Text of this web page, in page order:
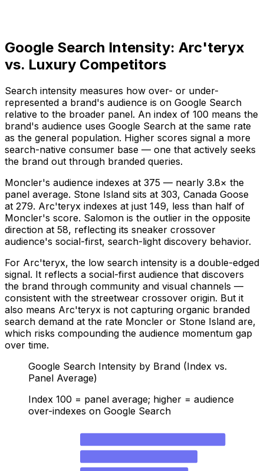
Google Search Intensity: Arc'teryx
vs. Luxury Competitors
Search intensity measures how over- or under-
represented a brand's audience is on Google Search
relative to the broader panel. An index of 100 means the
brand's audience uses Google Search at the same rate
as the general population. Higher scores signal a more
search-native consumer base — one that actively seeks
the brand out through branded queries.
Moncler's audience indexes at 375 — nearly 3.8× the
panel average. Stone Island sits at 303, Canada Goose
at 279. Arc'teryx indexes at just 149, less than half of
Moncler's score. Salomon is the outlier in the opposite
direction at 58, reflecting its sneaker crossover
audience's social-first, search-light discovery behavior.
For Arc'teryx, the low search intensity is a double-edged
signal. It reflects a social-first audience that discovers
the brand through community and visual channels —
consistent with the streetwear crossover origin. But it
also means Arc'teryx is not capturing organic branded
search demand at the rate Moncler or Stone Island are,
which risks compounding the audience momentum gap
over time.
Google Search Intensity by Brand (Index vs.
Panel Average)
Index 100 = panel average; higher = audience
over-indexes on Google Search